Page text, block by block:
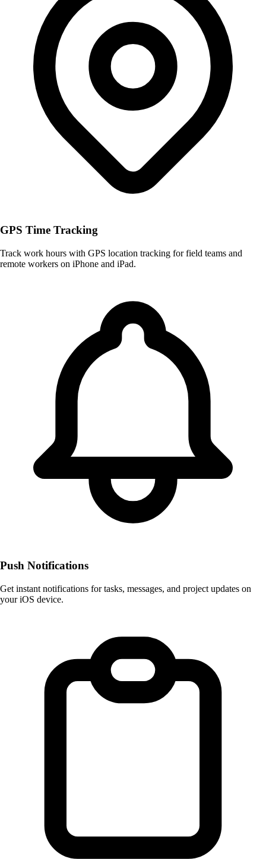
GPS Time Tracking
Track work hours with GPS location tracking for field teams and
remote workers on iPhone and iPad.
Push Notifications
Get instant notifications for tasks, messages, and project updates on
your iOS device.